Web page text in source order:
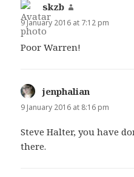
skzb
9 January 2016 at 7:12 pm
Poor Warren!
jenphalian
9 January 2016 at 8:16 pm
Steve Halter, you have
there.